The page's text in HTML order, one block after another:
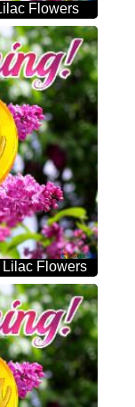
Flowers
Lilac Flowers